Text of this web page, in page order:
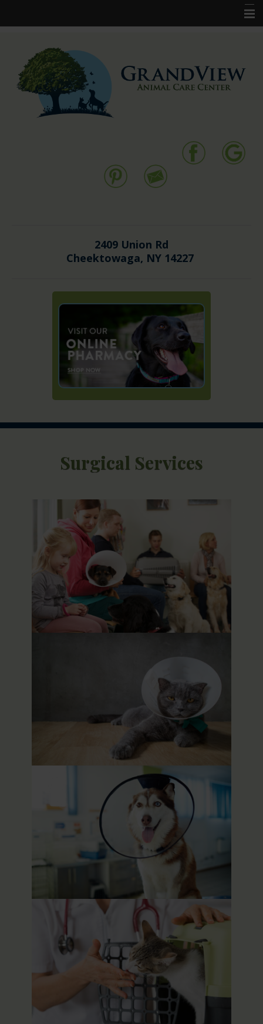
New Clients
Pet Services
Resources
2409 Union Rd
Cheektowaga, NY 14227
Surgical Services